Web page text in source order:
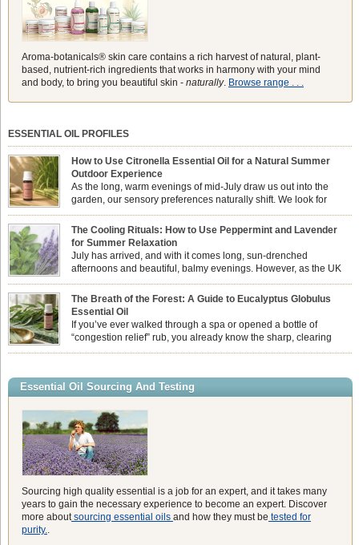
Aroma-botanicals® skin care contains a rich harvest of natural, plant-
based, nutrient-rich ingredients that works in harmony with your mind
and body, to bring you beautiful skin - naturally. Browse range . . .
ESSENTIAL OIL PROFILES
How to Use Citronella Essential Oil for a Natural Summer
Outdoor Experience
As the long, warm evenings of mid-July draw us out into the
garden, our sensory preferences naturally shift. We look for
aromas that match the bright, expansive energy of the summer
sun while helping us maintain a comfortable, fresh environment. While many
associate Citronella exclusively with heavy, synthetic outdoor candles, the pure
essential oil is […]
The Cooling Rituals: How to Use Peppermint and Lavender
for Summer Relaxation
July has arrived, and with it comes long, sun-drenched
afternoons and beautiful, balmy evenings. However, as the UK
summer hits its peak, high temperatures can sometimes leave us
feeling physically drained, uncomfortably warm, and struggling to drift off to
sleep at night. When the residual summer heat builds up indoors, turning to
heavy synthetic fans […]
The Breath of the Forest: A Guide to Eucalyptus Globulus
Essential Oil
If you’ve ever walked through a spa or opened a bottle of
“congestion relief” rub, you already know the sharp, clearing
aroma of Eucalyptus Globulus. This oil is the powerhouse of the
agents and its unmatched ability to make you feel like you can […]
Essential Oil Sourcing And Testing
Sourcing high quality essential is a job for an expert, and it takes many
years to gain the necessary experience to become an expert. Discover
more aboutsourcing essential oils and how they must be tested for
purity..